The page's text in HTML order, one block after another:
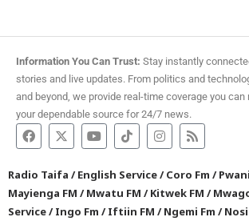
Information You Can Trust: Stay instantly
stories and live updates. From politics and
and beyond, we provide real-time coverage you can
your dependable source for 24/7 news.
Radio Taifa /English Service/Coro Fm /
Mayienga FM /Mwatu FM /Kitwek FM /
Service/Ingo Fm /Iftiin FM /Ngemi Fm /